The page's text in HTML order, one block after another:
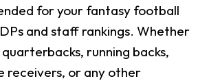
for your fantasy football
and staff rankings. Whether
running backs,
receivers, or any other